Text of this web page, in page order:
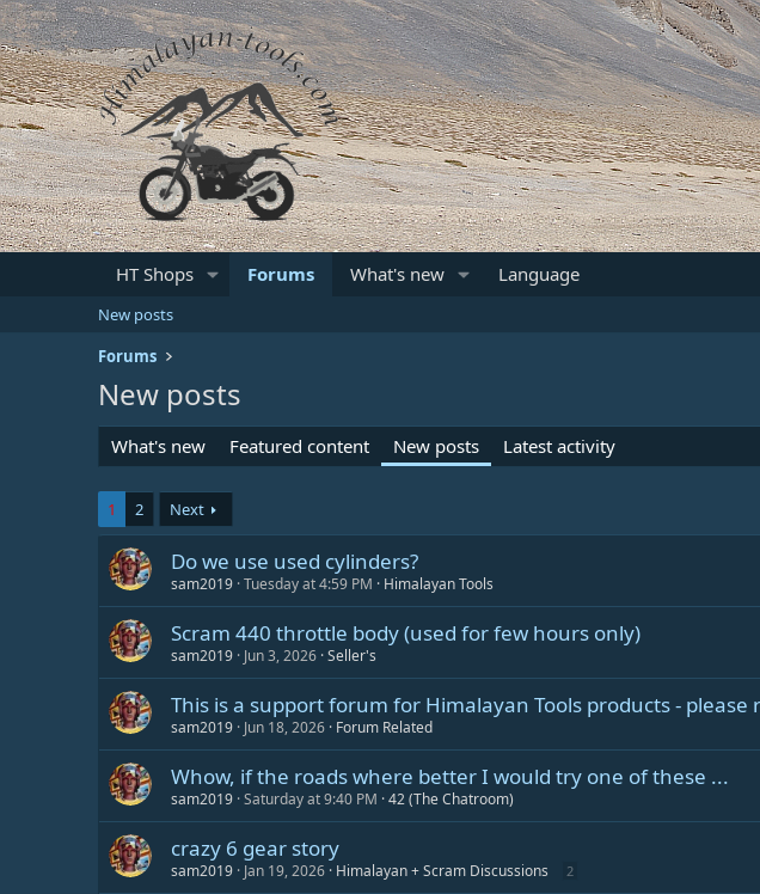
HT Shops Forums What's new Language
New posts
Forums
New posts
What's new Featured content New posts Latest activity
1 2 Next
Do we use used cylinders?
sam2019 Tuesday at 4:59 PM Himalayan Tools
Scram 440 throttle body (used for few hours only)
sam2019 Jun 3, 2026 Seller's
This is a support forum for Himalayan Tools products - please
sam2019 Jun 18, 2026 Forum Related
Whow, if the roads where better I would try one of these ...
sam2019 Saturday at 9:40 PM 42 (The Chatroom)
crazy 6 gear story
sam2019 Jan 19, 2026 Himalayan + Scram Discussions 2